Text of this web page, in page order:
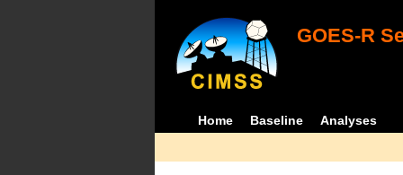
GOES-R
Home Baseline Analyses